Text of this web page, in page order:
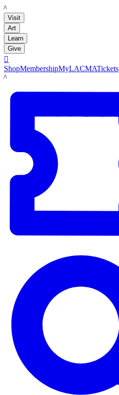
LACMA
Visit
Art
Learn
Give

ShopMembershipMyLACMATickets
LACMA